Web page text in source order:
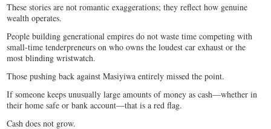
These stories are not romantic exaggerations; they reflect how genuine
wealth operates.
People building generational empires do not waste time competing with
small-time tenderpreneurs on who owns the loudest car exhaust or the
most blinding wristwatch.
Those pushing back against Masiyiwa entirely missed the point.
If someone keeps unusually large amounts of money as cash—whether in
their home safe or bank account—that is a red flag.
Cash does not grow.